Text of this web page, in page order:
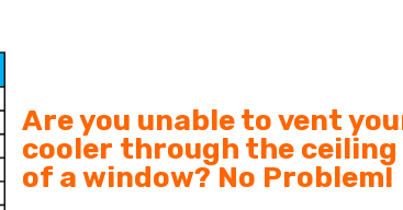
Are you unable to vent
cooler through the
of a window? No Problem!